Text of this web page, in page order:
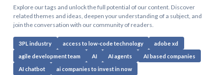
Explore our tags and unlock the full potential of our content. Discover
related themes and ideas, deepen your understanding of a subject, and
join the conversation with our community of readers.
3PL industry access to low-code technology adobe xd
agile development team AI AI agents AI based companies
AI chatbot ai companies to invest in now